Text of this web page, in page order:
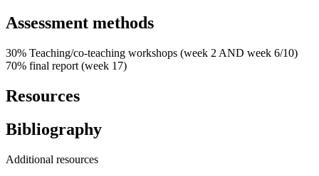
Assessment methods
30% Teaching/co-teaching workshops (week 2 AND week 6/10)
70% final report (week 17)
Resources
Bibliography
Additional resources